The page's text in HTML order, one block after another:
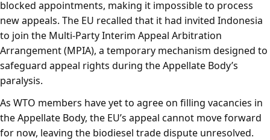
blocked appointments, making it impossible to process
new appeals. The EU recalled that it had invited Indonesia
to join the Multi-Party Interim Appeal Arbitration
Arrangement (MPIA), a temporary mechanism designed to
safeguard appeal rights during the Appellate Body’s
paralysis.
As WTO members have yet to agree on filling vacancies in
the Appellate Body, the EU’s appeal cannot move forward
for now, leaving the biodiesel trade dispute unresolved.